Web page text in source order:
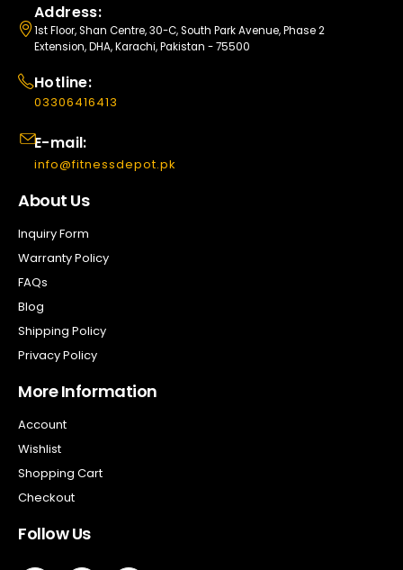
Address:
1st Floor, Shan Centre, 30-C, South Park Avenue, Phase 2
Extension, DHA, Karachi, Pakistan - 75500
Hotline:
03306416413
E-mail:
info@fitnessdepot.pk
About Us
Inquiry Form
Warranty Policy
FAQs
Blog
Shipping Policy
Privacy Policy
More Information
Account
Wishlist
Shopping Cart
Checkout
Follow Us